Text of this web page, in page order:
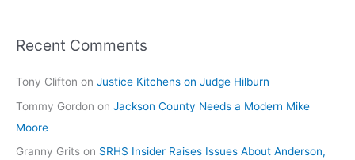
Recent Comments
Tony Clifton on Justice Kitchens on Judge Hilburn
Tommy Gordon on Jackson County Needs a Modern Mike
Moore
Granny Grits on SRHS Insider Raises Issues About Anderson,